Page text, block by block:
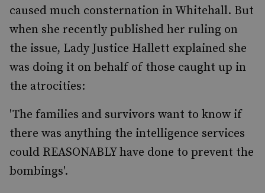
caused much consternation in Whitehall. But
when she recently published her ruling on
the issue, Lady Justice Hallett explained she
was doing it on behalf of those caught up in
the atrocities:
'The families and survivors want to know if
there was anything the intelligence services
could REASONABLY have done to prevent the
bombings'.